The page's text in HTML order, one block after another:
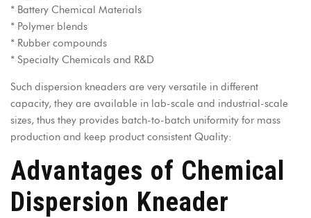
* Battery Chemical Materials
* Polymer blends
* Rubber compounds
* Specialty Chemicals and R&D
Such dispersion kneaders are very versatile in different
capacity, they are available in lab-scale and industrial-scale
sizes, thus they provides batch-to-batch uniformity for mass
production and keep product consistent Quality:
Advantages of Chemical
Dispersion Kneader